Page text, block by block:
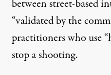
between street-based
“validated by the
practitioners who use
stop a shooting.